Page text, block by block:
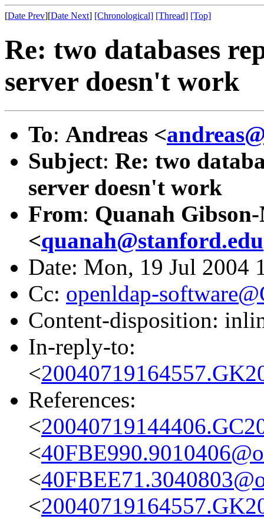
[Date Prev][Date Next] [Chronological] [Thread] [Top]
Re: two databases
server doesn't work
To: Andreas <
Subject: Re: two
server doesn't work
From: Quanah
<quanah@stanford.edu
Date: Mon, 19 Jul 2004
Cc: openldap-
Content-disposition:
In-reply-to:
<
References:
<
<
<
<